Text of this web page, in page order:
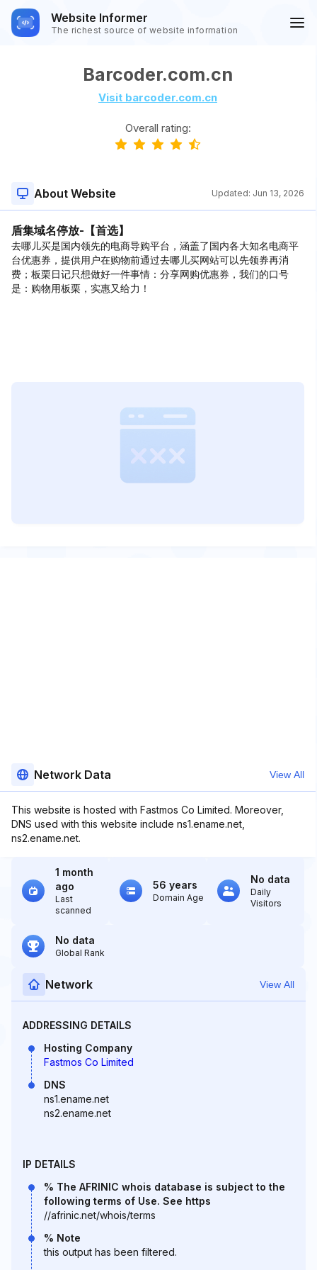
Website Informer
The richest source of website information
Barcoder.com.cn
Visit barcoder.com.cn
Overall rating:
About Website Updated: Jun 13, 2026
盾集域名停放-【首选】
去哪儿买是国内领先的电商导购平台，涵盖了国内各大知名电商平
台优惠券，提供用户在购物前通过去哪儿买网站可以先领券再消
费；板栗日记只想做好一件事情：分享网购优惠券，我们的口号
是：购物用板栗，实惠又给力！
Network Data View All
This website is hosted with Fastmos Co Limited. Moreover,
DNS used with this website include ns1.ename.net,
ns2.ename.net.
1 month
ago
Last
scanned
56 years
Domain Age
No data
Daily
Visitors
No data
Global Rank
Network View All
ADDRESSING DETAILS
Hosting Company
Fastmos Co Limited
DNS
ns1.ename.net
ns2.ename.net
IP DETAILS
% The AFRINIC whois database is subject to the
following terms of Use. See https
//afrinic.net/whois/terms
% Note
this output has been filtered.